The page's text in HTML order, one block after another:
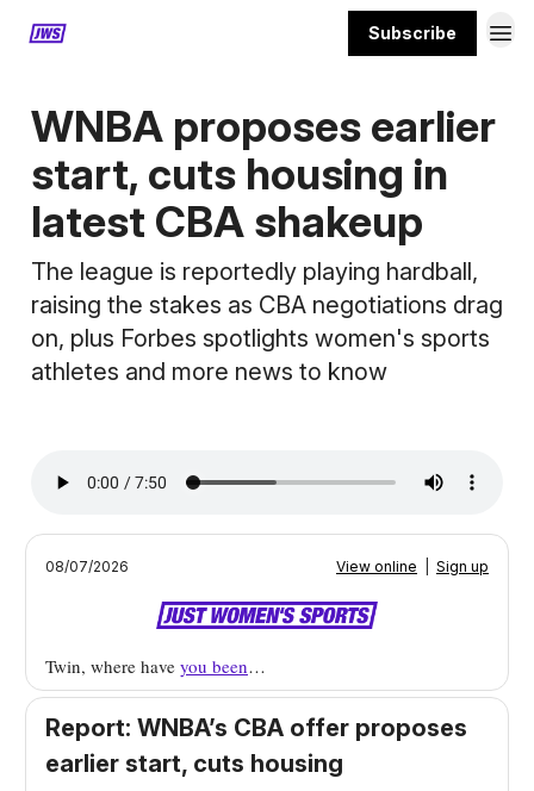
Subscribe
WNBA proposes earlier
start, cuts housing in
latest CBA shakeup
The league is reportedly playing hardball,
raising the stakes as CBA negotiations drag
on, plus Forbes spotlights women's sports
athletes and more news to know
08/07/2026 View online Sign up
Twin, where have you been…
Report: WNBA’s CBA offer proposes
earlier start, cuts housing